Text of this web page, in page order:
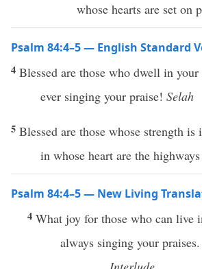
whose hearts are set on
Psalm 84:4–5 — English Standard
4 Blessed are those who dwell in your
ever singing your praise! Selah
5 Blessed are those whose strength is
in whose heart are the
Psalm 84:4–5 — New Living
4 What joy for those who can live
always singing your praises.